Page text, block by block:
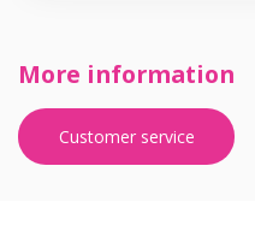
More information
Customer service